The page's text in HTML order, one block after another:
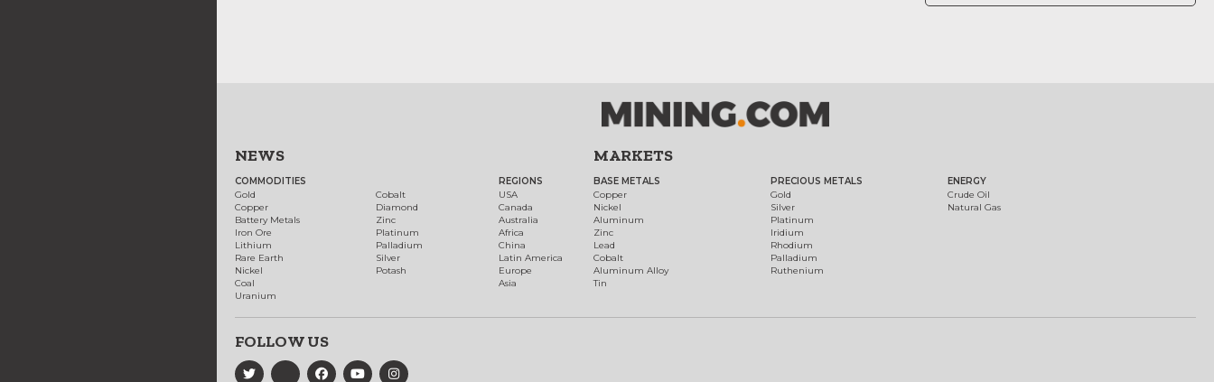
NEWS
COMMODITIES
Gold
Copper
Battery Metals
Iron Ore
Lithium
Rare Earth
Nickel
Coal
Uranium
Cobalt
Diamond
Zinc
Platinum
Palladium
Silver
Potash
REGIONS
USA
Canada
Australia
Africa
China
Latin America
Europe
Asia
MARKETS
BASE METALS
Copper
Nickel
Aluminum
Zinc
Lead
Cobalt
Aluminum Alloy
Tin
PRECIOUS METALS
Gold
Silver
Platinum
Iridium
Rhodium
Palladium
Ruthenium
ENERGY
Crude Oil
Natural Gas
FOLLOW US